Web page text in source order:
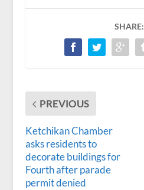
SHARE:
PREVIOUS
Ketchikan Chamber
asks residents to
decorate buildings for
Fourth after parade
permit denied